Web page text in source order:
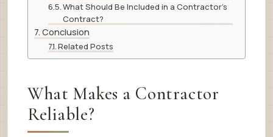
What Should Be Included in a Contractor’s
Contract?
Conclusion
Related Posts
What Makes a Contractor
Reliable?